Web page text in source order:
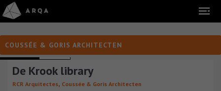
COUSSÉE & GORIS ARCHITECTEN
LIBRARIES BÉLGICA
De Krook library
RCR Arquitectes, Coussée & Goris Architecten